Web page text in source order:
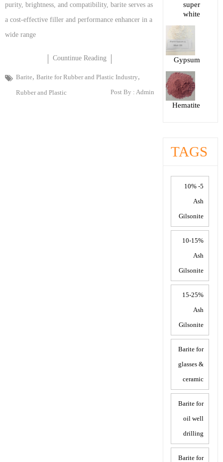
purity, brightness, and compatibility, barite serves as
a cost-effective filler and performance enhancer in a
wide range
Countinue Reading
Barite, Barite for Rubber and Plastic Industry,
Rubber and Plastic Post By : Admin
super
white
Gypsum
Hematite
TAGS
5- 10%
Ash
Gilsonite
10-15%
Ash
Gilsonite
15-25%
Ash
Gilsonite
Barite for
glasses &
ceramic
Barite for
oil well
drilling
Barite for